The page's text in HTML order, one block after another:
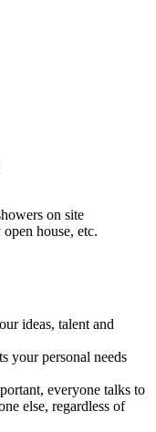
on site
house, etc.
ideas, talent and
your personal needs
everyone talks to
else, regardless of